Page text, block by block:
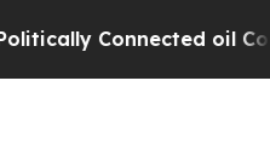
Connected oil